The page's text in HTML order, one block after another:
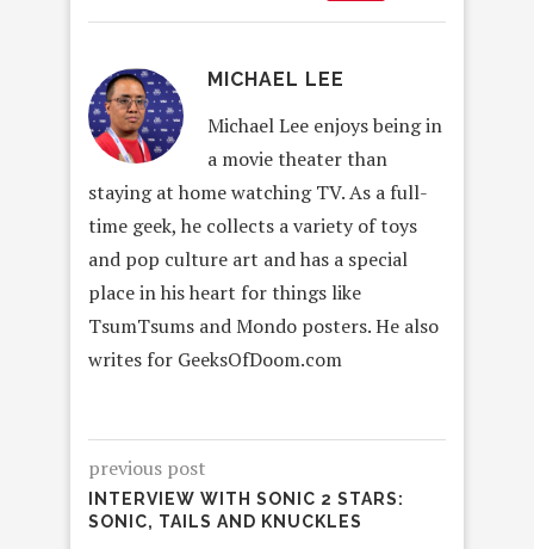
MICHAEL LEE
Michael Lee enjoys being in
a movie theater than
staying at home watching TV. As a full-
time geek, he collects a variety of toys
and pop culture art and has a special
place in his heart for things like
TsumTsums and Mondo posters. He also
writes for GeeksOfDoom.com
previous post
INTERVIEW WITH SONIC 2 STARS:
SONIC, TAILS AND KNUCKLES